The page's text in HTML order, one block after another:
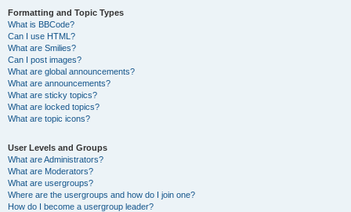
Formatting and Topic Types
What is BBCode?
Can I use HTML?
What are Smilies?
Can I post images?
What are global announcements?
What are announcements?
What are sticky topics?
What are locked topics?
What are topic icons?
User Levels and Groups
What are Administrators?
What are Moderators?
What are usergroups?
Where are the usergroups and how do I join one?
How do I become a usergroup leader?